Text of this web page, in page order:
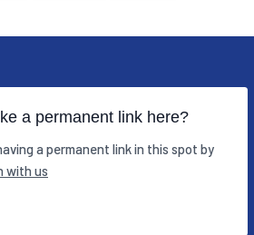
a permanent link here?
a permanent link in this spot by
with us